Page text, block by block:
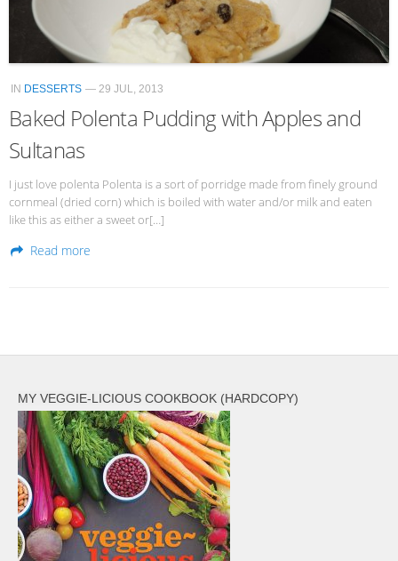
IN DESSERTS — 29 JUL, 2013
Baked Polenta Pudding with Apples and
Sultanas
I just love polenta Polenta is a sort of porridge made from finely ground
cornmeal (dried corn) which is boiled with water and/or milk and eaten
like this as either a sweet or[…]
Read more
MY VEGGIE-LICIOUS COOKBOOK (HARDCOPY)